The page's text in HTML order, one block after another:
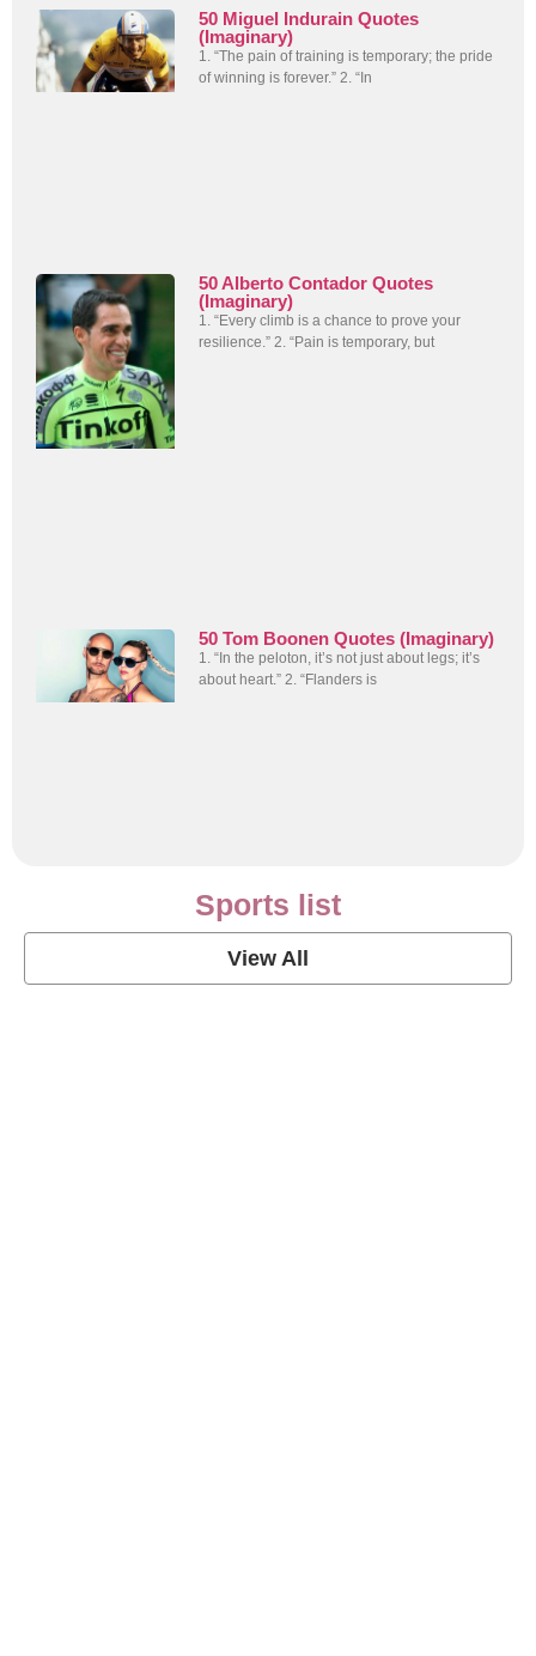
50 Miguel Indurain Quotes
(Imaginary)
1. “The pain of training is temporary; the pride
of winning is forever.” 2. “In
50 Alberto Contador Quotes
(Imaginary)
1. “Every climb is a chance to prove your
resilience.” 2. “Pain is temporary, but
50 Tom Boonen Quotes (Imaginary)
1. “In the peloton, it’s not just about legs; it’s
about heart.” 2. “Flanders is
Sports list
View All